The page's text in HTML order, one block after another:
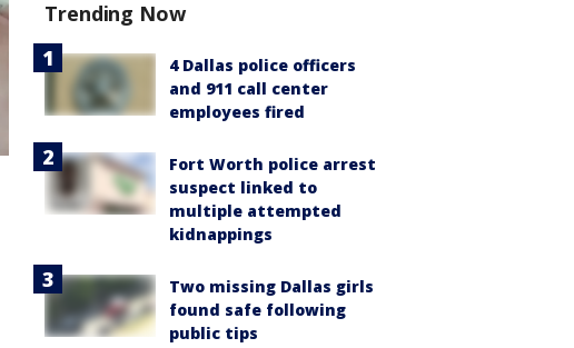
Trending Now
4 Dallas police officers
and 911 call center
employees fired
Fort Worth police arrest
suspect linked to
multiple attempted
kidnappings
Two missing Dallas girls
found safe following
public tips